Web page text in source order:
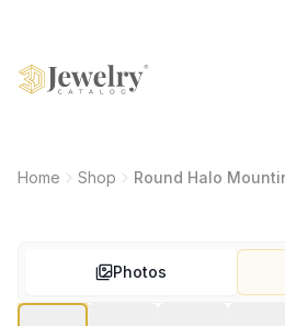
Home Shop Round Halo
Photos